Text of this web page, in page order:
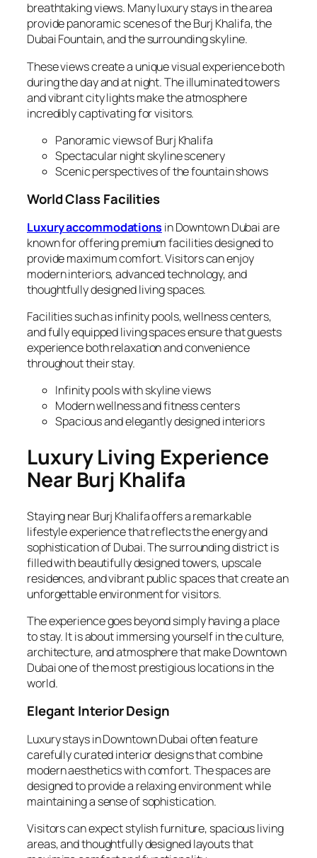
breathtaking views. Many luxury stays in the area
provide panoramic scenes of the Burj Khalifa, the
Dubai Fountain, and the surrounding skyline.
These views create a unique visual experience both
during the day and at night. The illuminated towers
and vibrant city lights make the atmosphere
incredibly captivating for visitors.
Panoramic views of Burj Khalifa
Spectacular night skyline scenery
Scenic perspectives of the fountain shows
World Class Facilities
Luxury accommodationsin Downtown Dubai are
known for offering premium facilities designed to
provide maximum comfort. Visitors can enjoy
modern interiors, advanced technology, and
thoughtfully designed living spaces.
Facilities such as infinity pools, wellness centers,
and fully equipped living spaces ensure that guests
experience both relaxation and convenience
throughout their stay.
Infinity pools with skyline views
Modern wellness and fitness centers
Spacious and elegantly designed interiors
Luxury Living Experience
Near Burj Khalifa
Staying near Burj Khalifa offers a remarkable
lifestyle experience that reflects the energy and
sophistication of Dubai. The surrounding district is
filled with beautifully designed towers, upscale
residences, and vibrant public spaces that create an
unforgettable environment for visitors.
The experience goes beyond simply having a place
to stay. It is about immersing yourself in the culture,
architecture, and atmosphere that make Downtown
Dubai one of the most prestigious locations in the
world.
Elegant Interior Design
Luxury stays in Downtown Dubai often feature
carefully curated interior designs that combine
modern aesthetics with comfort. The spaces are
designed to provide a relaxing environment while
maintaining a sense of sophistication.
Visitors can expect stylish furniture, spacious living
areas, and thoughtfully designed layouts that